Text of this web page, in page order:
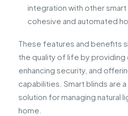
integration with other
cohesive and automated
These features and benefits
the quality of life by providing
enhancing security, and
capabilities. Smart blinds are
solution for managing natural
home.